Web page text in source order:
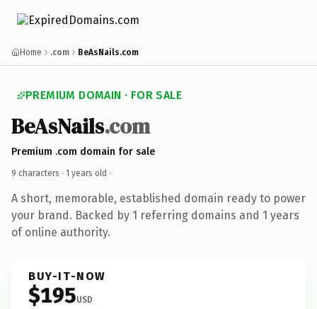
Home .com BeAsNails.com
PREMIUM DOMAIN · FOR SALE
BeAsNails.com
Premium .com domain for sale
9 characters · 1 years old ·
A short, memorable, established domain ready to power
your brand. Backed by 1 referring domains and 1 years
of online authority.
BUY-IT-NOW
$195USD